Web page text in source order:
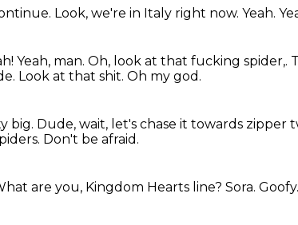
Look, we're in Italy right now. Yeah.
Yeah, man. Oh, look at that fucking
Look at that shit. Oh my god.
big. Dude, wait, let's chase it towards zipper
Don't be afraid.
are you, Kingdom Hearts line? Sora.